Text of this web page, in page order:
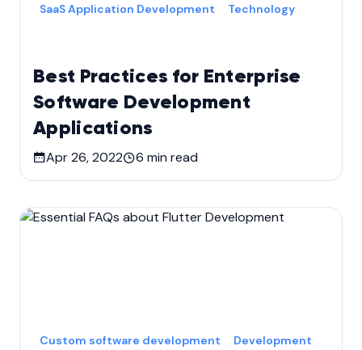
Best Practices for Enterprise
Software Development
Applications
SaaS Application Development
Technology
Apr 26, 2022 6 min read
Custom software development Development